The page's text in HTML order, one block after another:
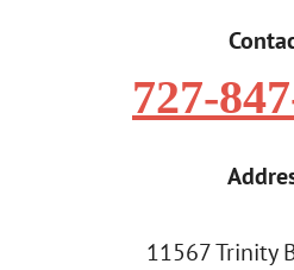
727-
11567 Trinity